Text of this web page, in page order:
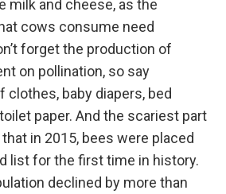
milk and cheese, as the
cows consume need
forget the production of
on pollination, so say
clothes, baby diapers, bed
paper. And the scariest part
in 2015, bees were placed
list for the first time in history.
declined by more than